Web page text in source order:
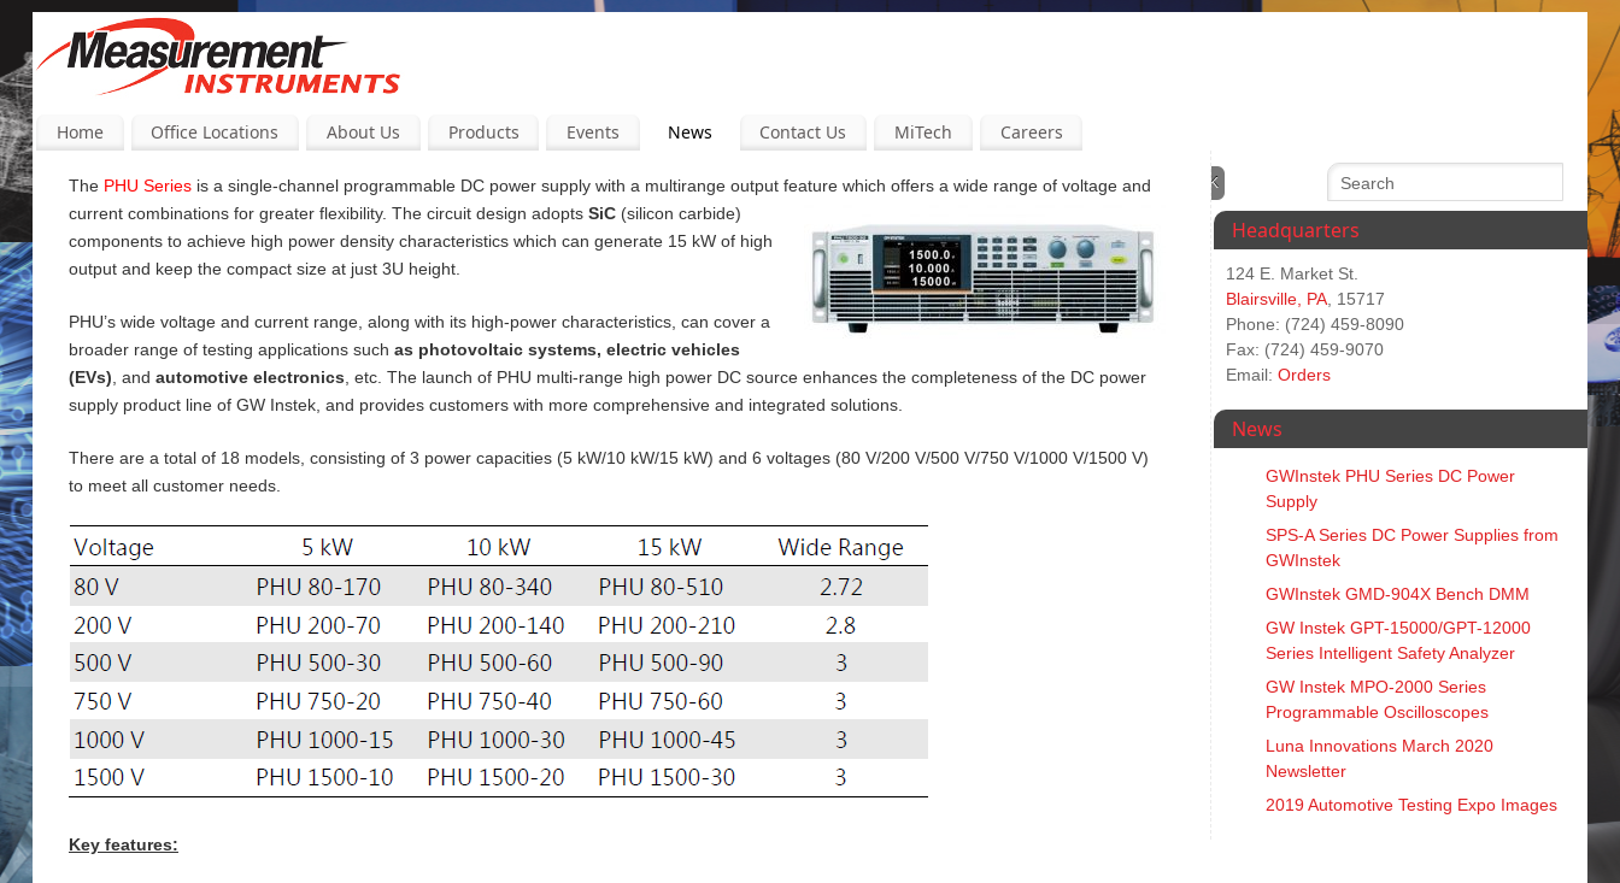
Home Office Locations About Us Products Events News Contact Us MiTech Careers
The PHU Series is a single-channel programmable DC power supply with a multirange output feature which offers a wide range of voltage and
current combinations for greater flexibility. The circuit design adopts SiC (silicon carbide)
components to achieve high power density characteristics which can generate 15 kW of high
output and keep the compact size at just 3U height.
PHU’s wide voltage and current range, along with its high-power characteristics, can cover a
broader range of testing applications such as photovoltaic systems, electric vehicles
(EVs) , and automotive electronics , etc. The launch of PHU multi-range high power DC source enhances the completeness of the DC power
supply product line of GW Instek, and provides customers with more comprehensive and integrated solutions.
There are a total of 18 models, consisting of 3 power capacities (5 kW/10 kW/15 kW) and 6 voltages (80 V/200 V/500 V/750 V/1000 V/1500 V)
to meet all customer needs.
Key features:
Headquarters
124 E. Market St.
Blairsville, PA , 15717
Phone: (724) 459-8090
Fax: (724) 459-9070
Email: Orders
News
GWInstek PHU Series DC Power
Supply
SPS‑A Series DC Power Supplies from
GWInstek
GWInstek GMD-904X Bench DMM
GW Instek GPT-15000/GPT-12000
Series Intelligent Safety Analyzer
GW Instek MPO-2000 Series
Programmable Oscilloscopes
Luna Innovations March 2020
Newsletter
2019 Automotive Testing Expo Images